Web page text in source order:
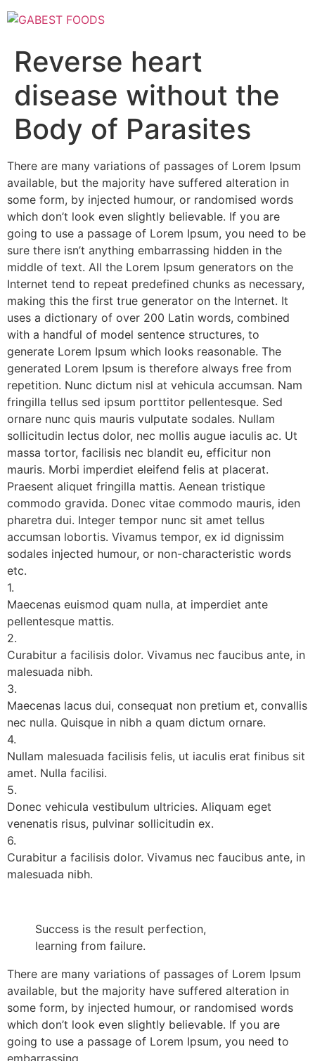
Skip
to
Reverse heart
disease without the
Body of Parasites
There are many variations of passages of Lorem Ipsum
available, but the majority have suffered alteration in
some form, by injected humour, or randomised words
which don’t look even slightly believable. If you are
going to use a passage of Lorem Ipsum, you need to be
sure there isn’t anything embarrassing hidden in the
middle of text. All the Lorem Ipsum generators on the
Internet tend to repeat predefined chunks as necessary,
making this the first true generator on the Internet. It
uses a dictionary of over 200 Latin words, combined
with a handful of model sentence structures, to
generate Lorem Ipsum which looks reasonable. The
generated Lorem Ipsum is therefore always free from
repetition. Nunc dictum nisl at vehicula accumsan. Nam
fringilla tellus sed ipsum porttitor pellentesque. Sed
ornare nunc quis mauris vulputate sodales. Nullam
sollicitudin lectus dolor, nec mollis augue iaculis ac. Ut
massa tortor, facilisis nec blandit eu, efficitur non
mauris. Morbi imperdiet eleifend felis at placerat.
Praesent aliquet fringilla mattis. Aenean tristique
commodo gravida. Donec vitae commodo mauris, iden
pharetra dui. Integer tempor nunc sit amet tellus
accumsan lobortis. Vivamus tempor, ex id dignissim
sodales injected humour, or non-characteristic words
etc.
1.
Maecenas euismod quam nulla, at imperdiet ante
pellentesque mattis.
2.
Curabitur a facilisis dolor. Vivamus nec faucibus ante, in
malesuada nibh.
3.
Maecenas lacus dui, consequat non pretium et, convallis
nec nulla. Quisque in nibh a quam dictum ornare.
4.
Nullam malesuada facilisis felis, ut iaculis erat finibus sit
amet. Nulla facilisi.
5.
Donec vehicula vestibulum ultricies. Aliquam eget
venenatis risus, pulvinar sollicitudin ex.
6.
Curabitur a facilisis dolor. Vivamus nec faucibus ante, in
malesuada nibh.
Success is the result perfection,
learning from failure.
There are many variations of passages of Lorem Ipsum
available, but the majority have suffered alteration in
some form, by injected humour, or randomised words
which don’t look even slightly believable. If you are
going to use a passage of Lorem Ipsum, you need to